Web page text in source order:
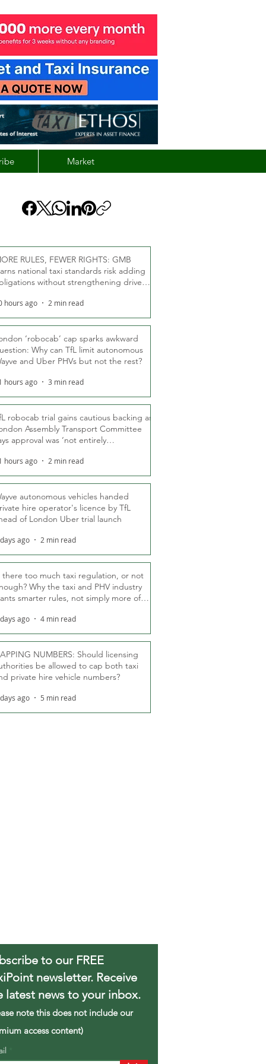
Market
RULES, FEWER RIGHTS: GMB
national taxi standards risk adding
without strengthening driver
hours ago 2 min read
‘robocab’ cap sparks awkward
Why can TfL limit autonomous
and Uber PHVs but not the rest?
hours ago 3 min read
robocab trial gains cautious backing as
Assembly Transport Committee
approval was ‘not entirely
hours ago 2 min read
autonomous vehicles handed
hire operator's licence by TfL
of London Uber trial launch
ago 2 min read
there too much taxi regulation, or not
Why the taxi and PHV industry
smarter rules, not simply more of
ago 4 min read
NUMBERS: Should licensing
be allowed to cap both taxi
private hire vehicle numbers?
ago 5 min read
to our FREE
newsletter. Receive
latest news to your inbox.
note this does not include our
access content)